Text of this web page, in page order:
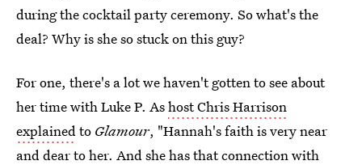
during the cocktail party ceremony. So what's the
deal? Why is she so stuck on this guy?
For one, there's a lot we haven't gotten to see about
her time with Luke P. Ashost Chris Harrison
explainedto Glamour, "Hannah's faith is very near
and dear to her. And she has that connection with